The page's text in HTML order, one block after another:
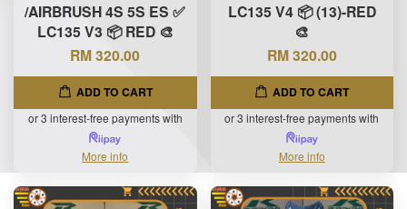
/AIRBRUSH 4S 5S ES ✅
LC135 V3 📦 RED 🎨
RM 320.00
ADD TO CART
or 3 interest-free payments with
More info
LC135 V4 📦 (13)-RED
🎨
RM 320.00
ADD TO CART
or 3 interest-free payments with
More info